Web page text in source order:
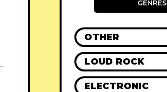
GENRES
OTHER
LOUD ROCK
ELECTRONIC